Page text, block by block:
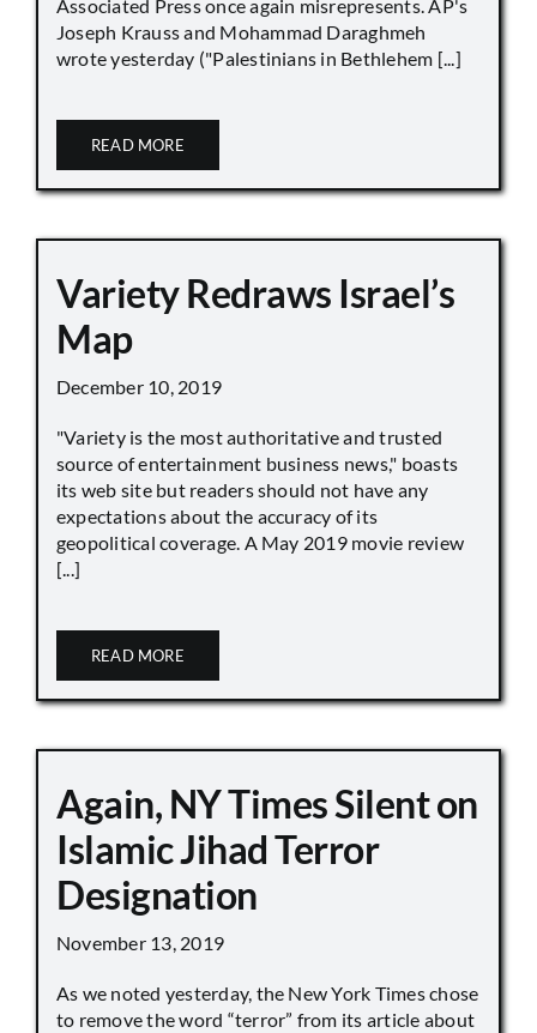
Associated Press once again misrepresents. AP's
Joseph Krauss and Mohammad Daraghmeh
wrote yesterday ("Palestinians in Bethlehem [...]
READ MORE
Variety Redraws Israel’s
Map
December 10, 2019
"Variety is the most authoritative and trusted
source of entertainment business news," boasts
its web site but readers should not have any
expectations about the accuracy of its
geopolitical coverage. A May 2019 movie review
[...]
READ MORE
Again, NY Times Silent on
Islamic Jihad Terror
Designation
November 13, 2019
As we noted yesterday, the New York Times chose
to remove the word “terror” from its article about